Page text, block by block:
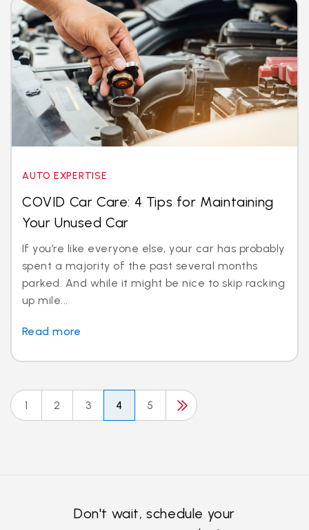
AUTO EXPERTISE
COVID Car Care: 4 Tips for Maintaining
Your Unused Car
If you’re like everyone else, your car has probably
spent a majority of the past several months
parked. And while it might be nice to skip racking
up mile...
Read more
1 2 3 4 5
Don't wait, schedule your